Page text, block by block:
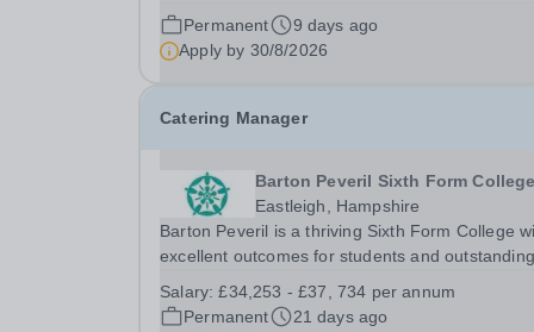
quality teaching and learning for pupils with
educational needs. This is a rewarding
for an experienced teacher, or someone with a...
Permanent
9 days ago
Apply by 30/8/2026
Catering Manager
Barton Peveril Sixth Form College
Eastleigh, Hampshire
Barton Peveril is a thriving Sixth Form College
excellent outcomes for students and outstanding
Manager to join our dynamic team on a
Salary:£34,253 - £37, 734 per annum
Permanent
21 days ago